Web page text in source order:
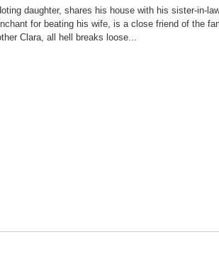
daughter, shares his house with his sister-in-
for beating his wife, is a close friend of the
Clara, all hell breaks loose...